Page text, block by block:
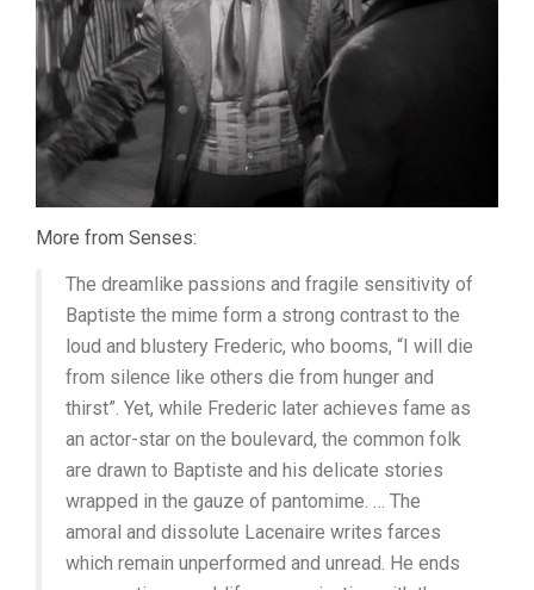
More from Senses:
The dreamlike passions and fragile sensitivity of
Baptiste the mime form a strong contrast to the
loud and blustery Frederic, who booms, “I will die
from silence like others die from hunger and
thirst”. Yet, while Frederic later achieves fame as
an actor-star on the boulevard, the common folk
are drawn to Baptiste and his delicate stories
wrapped in the gauze of pantomime. … The
amoral and dissolute Lacenaire writes farces
which remain unperformed and unread. He ends